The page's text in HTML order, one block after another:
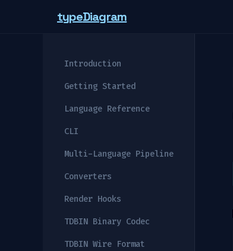
typeDiagram
Introduction
Getting Started
Language Reference
CLI
Multi-Language Pipeline
Converters
Render Hooks
TDBIN Binary Codec
TDBIN Wire Format